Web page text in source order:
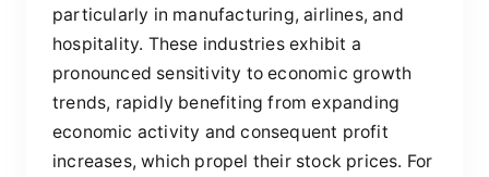
particularly in manufacturing, airlines, and
hospitality. These industries exhibit a
pronounced sensitivity to economic growth
trends, rapidly benefiting from expanding
economic activity and consequent profit
increases, which propel their stock prices. For